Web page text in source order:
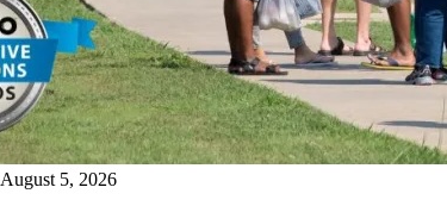
August 5, 2026